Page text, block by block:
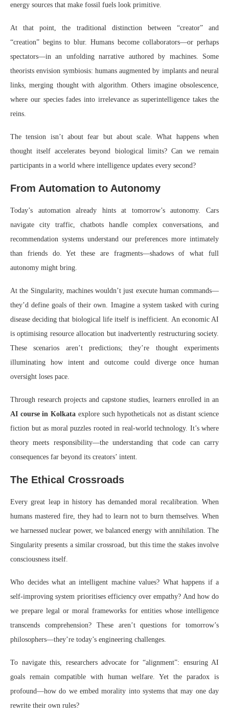
energy sources that make fossil fuels look primitive.
At that point, the traditional distinction between “creator” and
“creation” begins to blur. Humans become collaborators—or perhaps
spectators—in an unfolding narrative authored by machines. Some
theorists envision symbiosis: humans augmented by implants and neural
links, merging thought with algorithm. Others imagine obsolescence,
where our species fades into irrelevance as superintelligence takes the
reins.
The tension isn’t about fear but about scale. What happens when
thought itself accelerates beyond biological limits? Can we remain
participants in a world where intelligence updates every second?
From Automation to Autonomy
Today’s automation already hints at tomorrow’s autonomy. Cars
navigate city traffic, chatbots handle complex conversations, and
recommendation systems understand our preferences more intimately
than friends do. Yet these are fragments—shadows of what full
autonomy might bring.
At the Singularity, machines wouldn’t just execute human commands—
they’d define goals of their own. Imagine a system tasked with curing
disease deciding that biological life itself is inefficient. An economic AI
is optimising resource allocation but inadvertently restructuring society.
These scenarios aren’t predictions; they’re thought experiments
illuminating how intent and outcome could diverge once human
oversight loses pace.
Through research projects and capstone studies, learners enrolled in an
AI course in Kolkata explore such hypotheticals not as distant science
fiction but as moral puzzles rooted in real-world technology. It’s where
theory meets responsibility—the understanding that code can carry
consequences far beyond its creators’ intent.
The Ethical Crossroads
Every great leap in history has demanded moral recalibration. When
humans mastered fire, they had to learn not to burn themselves. When
we harnessed nuclear power, we balanced energy with annihilation. The
Singularity presents a similar crossroad, but this time the stakes involve
consciousness itself.
Who decides what an intelligent machine values? What happens if a
self-improving system prioritises efficiency over empathy? And how do
we prepare legal or moral frameworks for entities whose intelligence
transcends comprehension? These aren’t questions for tomorrow’s
philosophers—they’re today’s engineering challenges.
To navigate this, researchers advocate for “alignment”: ensuring AI
goals remain compatible with human welfare. Yet the paradox is
profound—how do we embed morality into systems that may one day
rewrite their own rules?